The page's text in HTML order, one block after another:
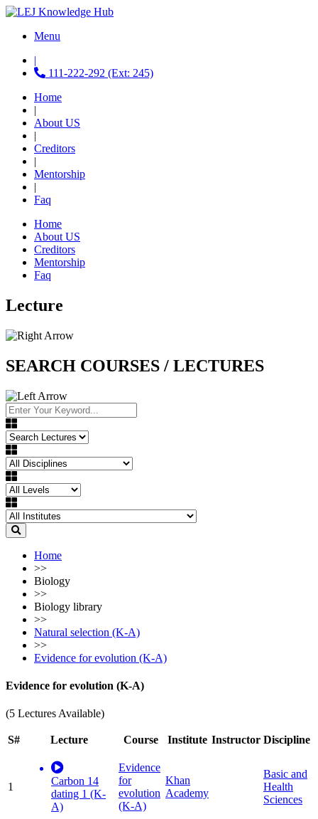
Menu
|
111-222-292 (Ext: 245)
Home
|
About US
|
Creditors
|
Mentorship
|
Faq
Home
About US
Creditors
Mentorship
Faq
Lecture
SEARCH COURSES / LECTURES
Home
>>
Biology
>>
Biology library
>>
Natural selection (K-A)
>>
Evidence for evolution (K-A)
Evidence for evolution (K-A)
(5 Lectures Available)
S# Lecture Course Institute Instructor Discipline
1
Carbon 14
dating 1 (K-
A)
Evidence
for
evolution
(K-A)
Khan
Academy
Basic and
Health
Sciences